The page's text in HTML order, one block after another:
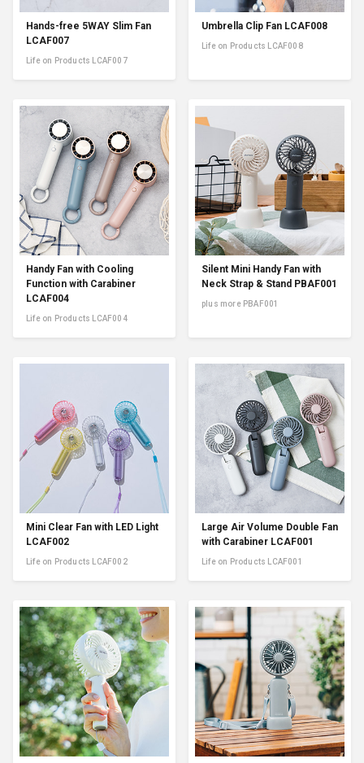
Hands-free 5WAY Slim Fan
LCAF007
Life on Products LCAF007
Umbrella Clip Fan LCAF008
Life on Products LCAF008
Handy Fan with Cooling
Function with Carabiner
LCAF004
Life on Products LCAF004
Silent Mini Handy Fan with
Neck Strap & Stand PBAF001
plus more PBAF001
Mini Clear Fan with LED Light
LCAF002
Life on Products LCAF002
Large Air Volume Double Fan
with Carabiner LCAF001
Life on Products LCAF001